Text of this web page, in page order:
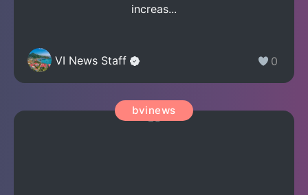
increas...
VI News Staff 0
bvinews